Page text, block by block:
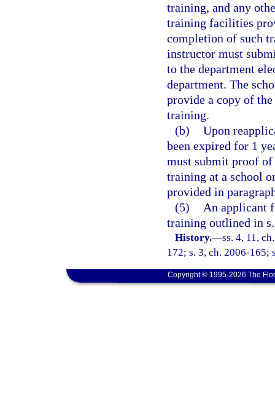
training, and any
training facilities
completion of such
instructor must
to the department
department. The
provide a copy of
training.
(b) Upon
been expired for 1
must submit proof
training at a school
provided in
(5)
An applicant
training outlined in
History.—ss. 4, 11,
172; s. 3, ch. 2006-165;
Copyright © 1995-2026 The